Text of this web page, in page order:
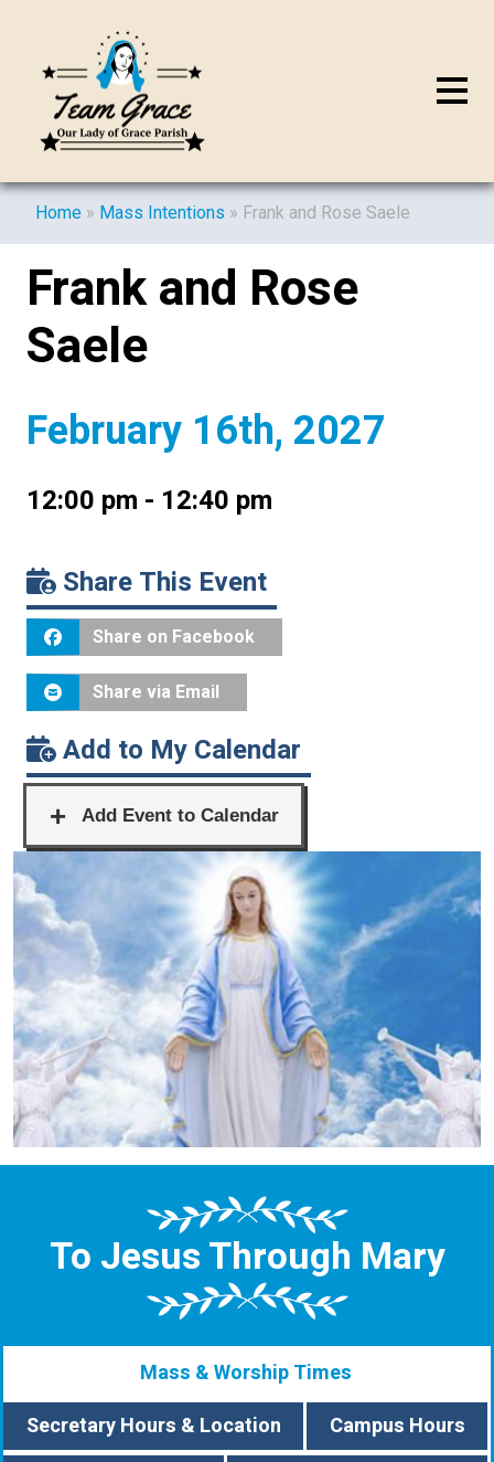
Home » Mass Intentions » Frank and Rose Saele
Frank and Rose
Saele
February 16th, 2027
12:00 pm - 12:40 pm
Share This Event
Share on Facebook
Share via Email
Add to My Calendar
To Jesus Through Mary
Mass & Worship Times
Secretary Hours & Location
Campus Hours